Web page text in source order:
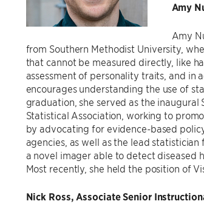
Amy
Amy
from Southern Methodist University,
that cannot be measured directly, like
assessment of personality traits, and in
encourages understanding the use of
graduation, she served as the
Statistical Association, working to
by advocating for evidence-based
agencies, as well as the lead
a novel imager able to detect diseased
Most recently, she held the position of
Nick Ross, Associate Senior